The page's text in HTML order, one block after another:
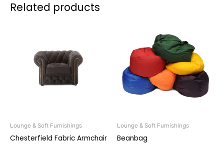
Related products
Lounge & Soft Furnishings
Chesterfield Fabric Armchair
Lounge & Soft Furnishings
Beanbag